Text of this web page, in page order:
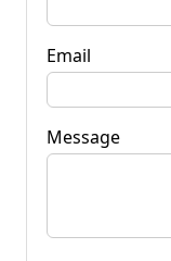
Email
Message